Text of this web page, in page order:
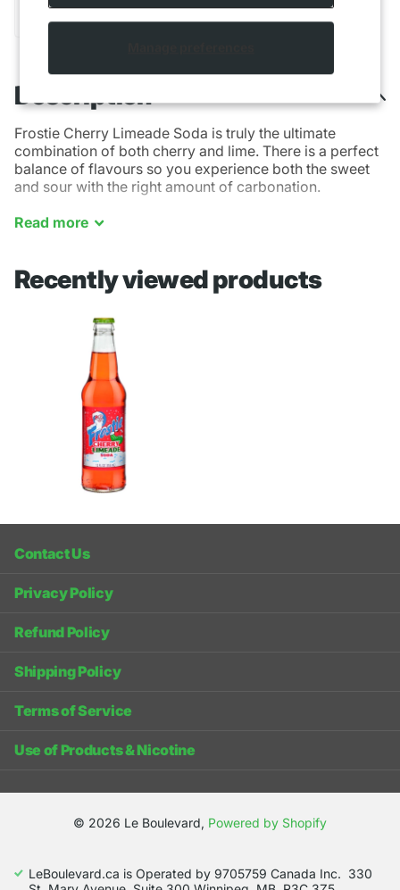
Out of stock
Description
Frostie Cherry Limeade Soda is truly the ultimate
combination of both cherry and lime. There is a perfect
balance of flavours so you experience both the sweet
and sour with the right amount of carbonation.
(355ml)
Read more
Recently viewed products
Contact Us
Privacy Policy
Refund Policy
Shipping Policy
Terms of Service
Use of Products & Nicotine
© 2026 Le Boulevard, Powered by Shopify
LeBoulevard.ca is Operated by 9705759 Canada Inc. 330